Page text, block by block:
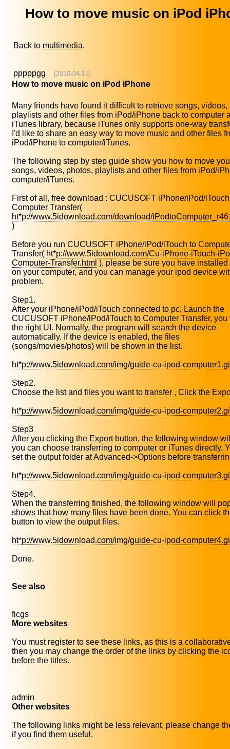
How to move music on iPod
Back to multimedia.
pppppgg (2010-04-15)
How to move music on iPod iPhone
Many friends have found it difficult to retrieve songs, videos,
playlists and other files from iPod/iPhone back to computer
iTunes library, because iTunes only supports one-way
I'd like to share an easy way to move music and other files
iPod/iPhone to computer/iTunes.
The following step by step guide show you how to move
songs, videos, photos, playlists and other files from iPod/
computer/iTunes.
First of all, free download : CUCUSOFT iPhone/iPod/
Computer Transfer(
ht*p://www.5idownload.com/download/
)
Before you run CUCUSOFT iPhone/iPod/iTouch to
Transfer( ht*p://www.5idownload.com/Cu-iPhone-iTouch-
Computer-Transfer.html ), please be sure you have installed
on your computer, and you can manage your ipod device
problem.
Step1.
After your iPhone/iPod/iTouch connected to pc, Launch the
CUCUSOFT iPhone/iPod/iTouch to Computer Transfer,
the right UI. Normally, the program will search the device
automatically. If the device is enabled, the files
(songs/movies/photos) will be shown in the list.
ht*p://www.5idownload.com/img/guide-cu-ipod-
Step2.
Choose the list and files you want to transfer , Click the
ht*p://www.5idownload.com/img/guide-cu-ipod-
Step3
After you clicking the Export button, the following window
you can choose transferring to computer or iTunes directly.
set the output folder at Advanced->Options before
ht*p://www.5idownload.com/img/guide-cu-ipod-
Step4.
When the transferring finished, the following window will
shows that how many files have been done. You can click
button to view the output files.
ht*p://www.5idownload.com/img/guide-cu-ipod-
Done.
See also
ficgs
More websites
You must register to see these links, as this is a
then you may change the order of the links by clicking the
before the titles.
admin
Other websites
The following links might be less relevant, please change
if you find them useful.